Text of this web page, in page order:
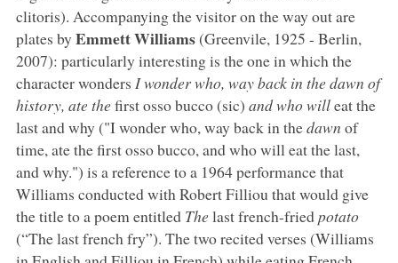
clitoris). Accompanying the visitor on the way out are
plates by Emmett Williams(Greenvile, 1925 - Berlin,
2007): particularly interesting is the one in which the
character wonders I wonder who, way back in the dawn of
history, ate thefirst osso bucco (sic) and who willeat the
last and why ("I wonder who, way back in thedawn of
time, ate the first osso bucco, and who will eat the last,
and why.") is a reference to a 1964 performance that
Williams conducted with Robert Filliou that would give
the title to a poem entitled Thelast french-friedpotato
(“The last french fry”). The two recited verses (Williams